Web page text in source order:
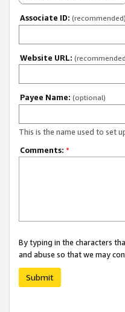
Associate ID: (recommended)
Website URL:
Payee Name: (optional)
This is the name used to set
Comments: *
By typing in the characters
and abuse so that we may
Submit